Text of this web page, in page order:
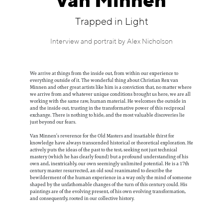
Trapped in Light
Interview and portrait by Alex Nicholson
We arrive at things from the inside out, from within our experience to
everything outside of it. The wonderful thing about Christian Rex van
Minnen and other great artists like him is a conviction that, no matter where
we arrive from and whatever unique conditions brought us here, we are all
working with the same raw, human material. He welcomes the outside in
and the inside out, trusting in the transformative power of this reciprocal
exchange. There is nothing to hide, and the most valuable discoveries lie
just beyond our fears.
Van Minnen’s reverence for the Old Masters and insatiable thirst for
knowledge have always transcended historical or theoretical exploration. He
actively puts the ideas of the past to the test, seeking not just technical
mastery (which he has clearly found) but a profound understanding of his
own and, inextricably, our own seemingly unlimited potential. He is a 17th
century master resurrected, an old soul reanimated to describe the
bewilderment of the human experience in a way only the mind of someone
shaped by the unfathomable changes of the turn of this century could. His
paintings are of the evolving present, of his own evolving transformation,
and consequently, rooted in our collective history.